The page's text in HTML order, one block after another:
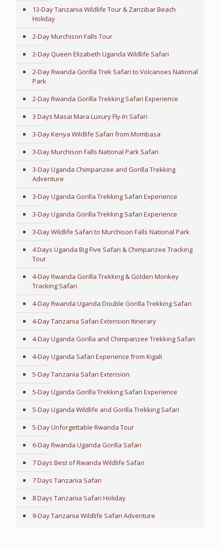
13-Day Tanzania Wildlife Tour & Zanzibar Beach
Holiday
2-Day Murchison Falls Tour
2-Day Queen Elizabeth Uganda Wildlife Safari
2-Day Rwanda Gorilla Trek Safari to Volcanoes National
Park
2-Day Rwanda Gorilla Trekking Safari Experience
3 Days Masai Mara Luxury Fly-In Safari
3-Day Kenya Wildlife Safari from Mombasa
3-Day Murchison Falls National Park Safari
3-Day Uganda Chimpanzee and Gorilla Trekking
Adventure
3-Day Uganda Gorilla Trekking Safari Experience
3-Day Uganda Gorilla Trekking Safari Experience
3-Day Wildlife Safari to Murchison Falls National Park
4 Days Uganda Big Five Safari & Chimpanzee Tracking
Tour
4-Day Rwanda Gorilla Trekking & Golden Monkey
Tracking Safari
4-Day Rwanda Uganda Double Gorilla Trekking Safari
4-Day Tanzania Safari Extension Itinerary
4-Day Uganda Gorilla and Chimpanzee Trekking Safari
4-Day Uganda Safari Experience from Kigali
5-Day Tanzania Safari Extension
5-Day Uganda Gorilla Trekking Safari Experience
5-Day Uganda Wildlife and Gorilla Trekking Safari
5-Day Unforgettable Rwanda Tour
6-Day Rwanda Uganda Gorilla Safari
7 Days Best of Rwanda Wildlife Safari
7 Days Tanzania Safari
8 Days Tanzania Safari Holiday
9-Day Tanzania Wildlife Safari Adventure